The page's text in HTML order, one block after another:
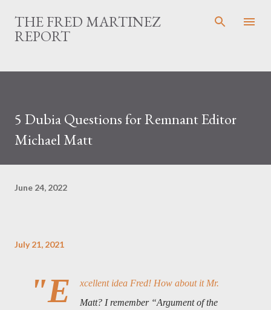
Skip to main content
THE FRED MARTINEZ
REPORT
5 Dubia Questions for Remnant Editor
Michael Matt
June 24, 2022
July 21, 2021
"E
xcellent idea Fred! How about it Mr.
Matt? I remember “Argument of the